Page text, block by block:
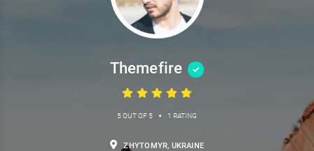
Themefire
5 OUT OF 5 • 1 RATING
ZHYTOMYR, UKRAINE